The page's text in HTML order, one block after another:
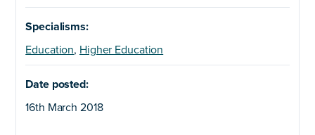
Specialisms:
Education, Higher Education
Date posted:
16th March 2018